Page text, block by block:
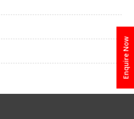
Enquire Now